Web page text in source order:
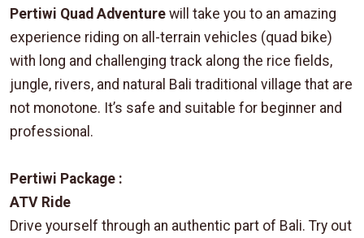
Pertiwi Quad Adventure will take you to an amazing
experience riding on all-terrain vehicles (quad bike)
with long and challenging track along the rice fields,
jungle, rivers, and natural Bali traditional village that are
not monotone. It’s safe and suitable for beginner and
professional.
Pertiwi Package :
ATV Ride
Drive yourself through an authentic part of Bali. Try out